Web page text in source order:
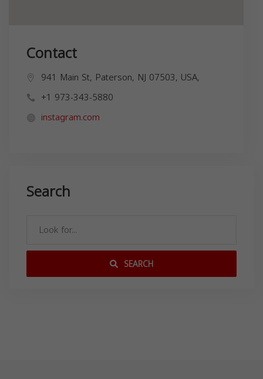
Contact
941 Main St, Paterson, NJ 07503, USA,
+1 973-343-5880
instagram.com
Search
SEARCH